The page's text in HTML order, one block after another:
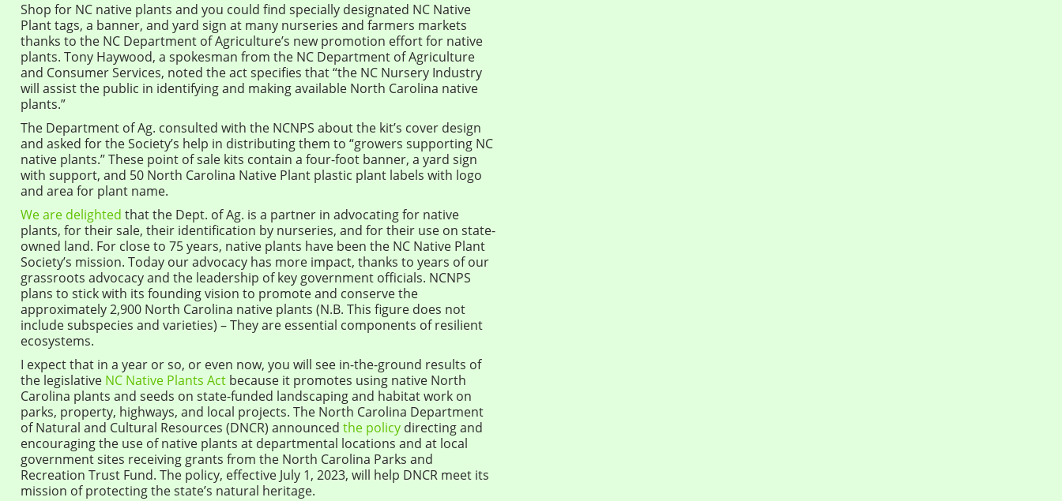
Shop for NC native plants and you could find specially designated NC Native
Plant tags, a banner, and yard sign at many nurseries and farmers markets
thanks to the NC Department of Agriculture’s new promotion effort for native
plants. Tony Haywood, a spokesman from the NC Department of Agriculture
and Consumer Services, noted the act specifies that “the NC Nursery Industry
will assist the public in identifying and making available North Carolina native
plants.”
The Department of Ag. consulted with the NCNPS about the kit’s cover design
and asked for the Society’s help in distributing them to “growers supporting NC
native plants.” These point of sale kits contain a four-foot banner, a yard sign
with support, and 50 North Carolina Native Plant plastic plant labels with logo
and area for plant name.
We are delighted that the Dept. of Ag. is a partner in advocating for native
plants, for their sale, their identification by nurseries, and for their use on state-
owned land. For close to 75 years, native plants have been the NC Native Plant
Society’s mission. Today our advocacy has more impact, thanks to years of our
grassroots advocacy and the leadership of key government officials. NCNPS
plans to stick with its founding vision to promote and conserve the
approximately 2,900 North Carolina native plants (N.B. This figure does not
include subspecies and varieties) – They are essential components of resilient
ecosystems.
I expect that in a year or so, or even now, you will see in-the-ground results of
the legislative NC Native Plants Act because it promotes using native North
Carolina plants and seeds on state-funded landscaping and habitat work on
parks, property, highways, and local projects. The North Carolina Department
of Natural and Cultural Resources (DNCR) announced the policy directing and
encouraging the use of native plants at departmental locations and at local
government sites receiving grants from the North Carolina Parks and
Recreation Trust Fund. The policy, effective July 1, 2023, will help DNCR meet its
mission of protecting the state’s natural heritage.